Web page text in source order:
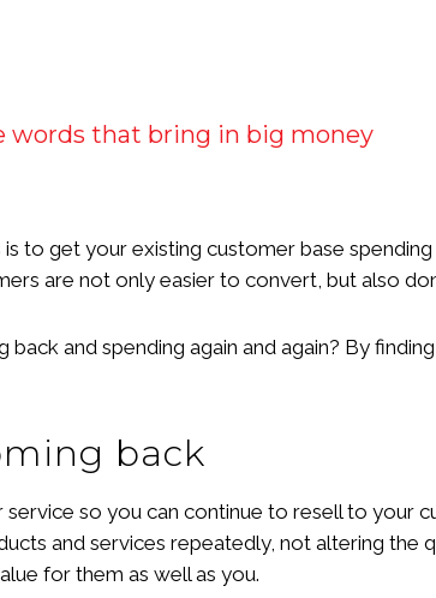
words that bring in big money
to get your existing customer base
are not only easier to convert, but also
and spending again and again? By
back
so you can continue to resell to your
and services repeatedly, not altering
for them as well as you.